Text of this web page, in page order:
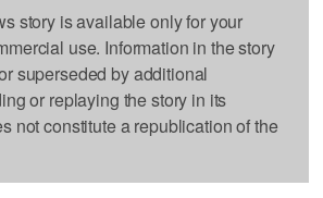
story is available only for your
use. Information in the story
superseded by additional
or replaying the story in its
not constitute a republication of the